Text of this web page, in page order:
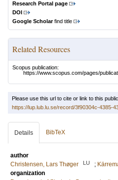
Research Portal page
DOI
Google Scholarfind title
Related Resources
Scopus publication:
https://www.scopus.com/pages/
Please use this url to cite or link to this
https://lup.lub.lu.se/record/3f90304c-4385-
Details BibTeX
author
Christensen, Lars Thøger
LU ;
organization